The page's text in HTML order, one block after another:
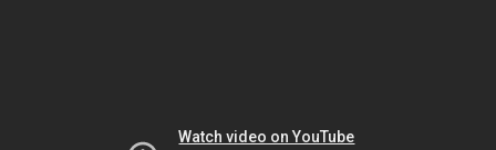
Watch video on YouTube